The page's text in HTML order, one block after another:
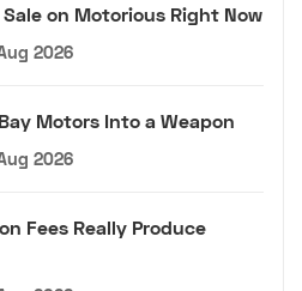
on Motorious Right Now
2026
Motors Into a Weapon
2026
Fees Really Produce